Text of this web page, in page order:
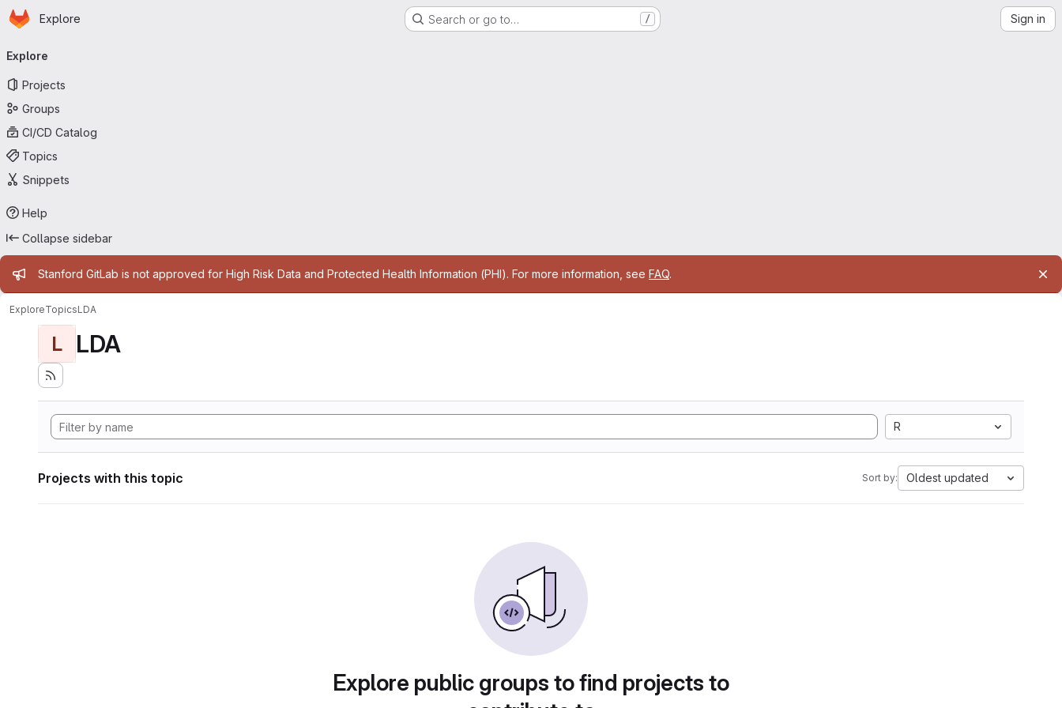
Skip to main content
Homepage
Explore Search or go to… / Sign in
navigation
Explore
Projects
Groups
CI/CD Catalog
Topics
Snippets
Help
Collapse sidebar
Admin message
Stanford GitLab is not approved for High Risk Data and Protected Health Information (PHI). For more information, see FAQ.
ExploreTopicsLDA
L LDA
R
Projects with this topic Sort by: Oldest updated
Explore public groups to find projects to